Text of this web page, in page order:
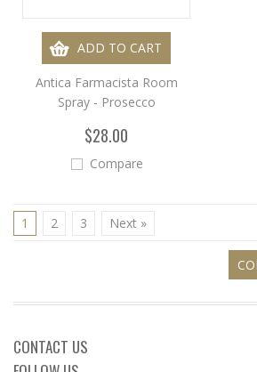
ADD TO CART
Antica Farmacista Room
Spray - Prosecco
$28.00
Compare
1 2 3 Next »
CONTACT US